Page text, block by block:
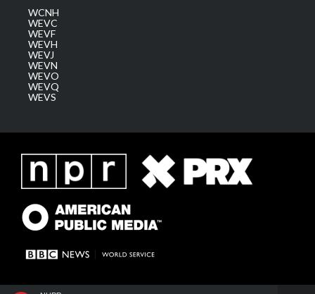
WCNH
WEVC
WEVF
WEVH
WEVJ
WEVN
WEVO
WEVQ
WEVS